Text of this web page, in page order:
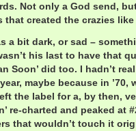
Not only a God send,
that created the crazies
a bit dark, or sad –
his last to have that
Soon’ did too. I hadn’t
maybe because in ’70,
the label for a, by then,
re-charted and peaked at
that wouldn’t touch it